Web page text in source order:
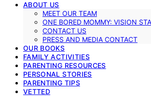
ABOUT US
MEET OUR TEAM
ONE BORED MOMMY: VISION
CONTACT US
PRESS AND MEDIA CONTACT
OUR BOOKS
FAMILY ACTIVITIES
PARENTING RESOURCES
PERSONAL STORIES
PARENTING TIPS
VETTED